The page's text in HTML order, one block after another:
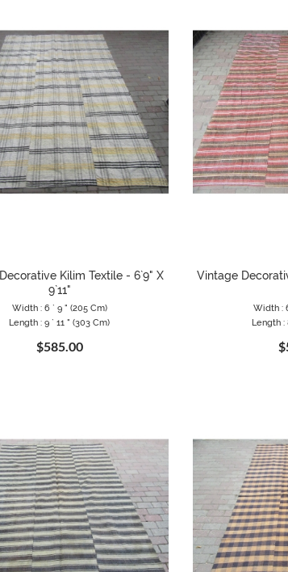
Kilim Textile - 6`9" X
9`11"
Width : 6 ` 9 " (205 Cm)
Length : 9 ` 11 " (303 Cm)
$585.00
Vintage
Width :
Length :